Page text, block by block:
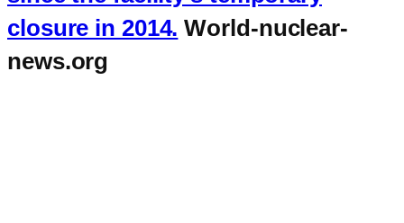
closure in 2014. World-nuclear-
news.org